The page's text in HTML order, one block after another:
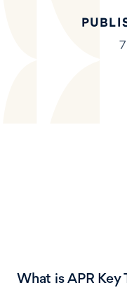
What is APR Key